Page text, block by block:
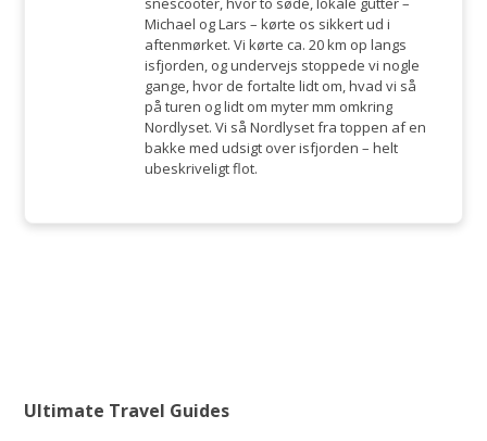
Michael og Lars – kørte os sikkert ud i
aftenmørket. Vi kørte ca. 20 km op langs
isfjorden, og undervejs stoppede vi nogle
gange, hvor de fortalte lidt om, hvad vi så
på turen og lidt om myter mm omkring
Nordlyset. Vi så Nordlyset fra toppen af en
bakke med udsigt over isfjorden – helt
ubeskriveligt flot.
Ultimate Travel Guides